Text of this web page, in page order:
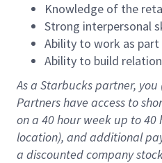
Knowledge of the
Strong interpersonal
Ability to work as
Ability to build
As a Starbuckspartner, you
Partners have access to
on a 40 hourweek up to40
location), andadditional
a discounted company